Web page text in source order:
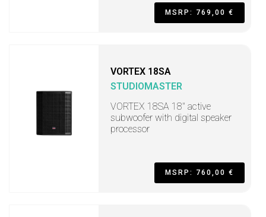
MSRP: 769,00 €
VORTEX 18SA
STUDIOMASTER
VORTEX 18SA 18" active
subwoofer with digital speaker
processor
MSRP: 760,00 €